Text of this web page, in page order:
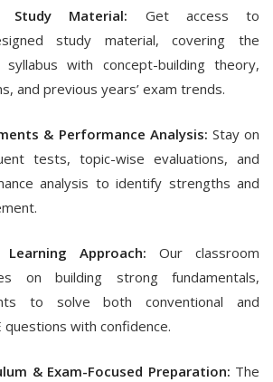
Study Material: Get access to
study material, covering the
syllabus with concept-building theory,
and previous years’ exam trends.
& Performance Analysis: Stay on
tests, topic-wise evaluations, and
analysis to identify strengths and
Learning Approach: Our classroom
on building strong fundamentals,
to solve both conventional and
questions with confidence.
& Exam-Focused Preparation: The